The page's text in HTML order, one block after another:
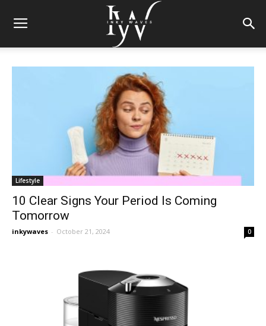
Lifestyle
10 Clear Signs Your Period Is Coming
Tomorrow
inkywaves - October 21, 2024 0